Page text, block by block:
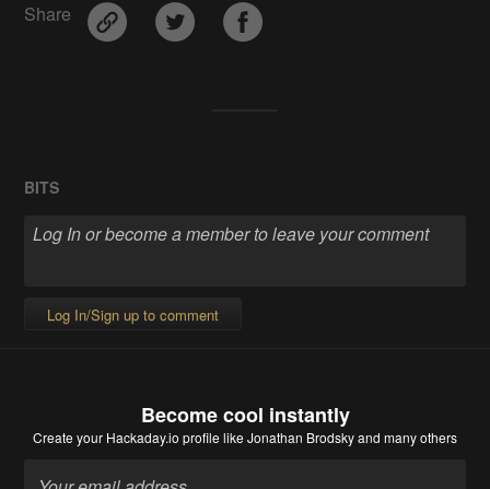
Share
BITS
Log In/Sign up to comment
Become cool instantly
Create your Hackaday.io profile like Jonathan Brodsky and many others